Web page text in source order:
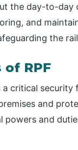
the day-to-day
and
the
RPF
critical
and
powers and